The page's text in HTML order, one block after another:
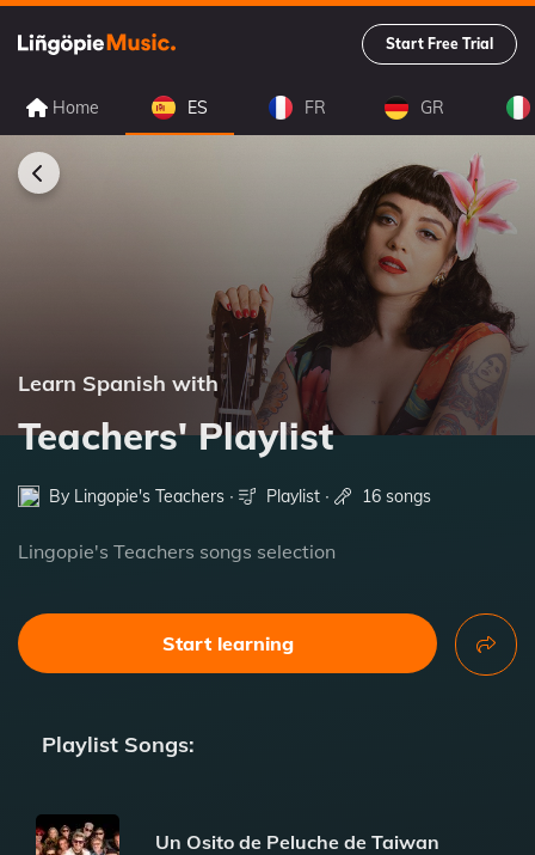
Start Free Trial
Home ES FR GR
Learn Spanish with
Teachers' Playlist
By Lingopie's Teachers ∙ Playlist ∙ 16 songs
Lingopie's Teachers songs selection
Start learning
Playlist Songs:
Un Osito de Peluche de Taiwan